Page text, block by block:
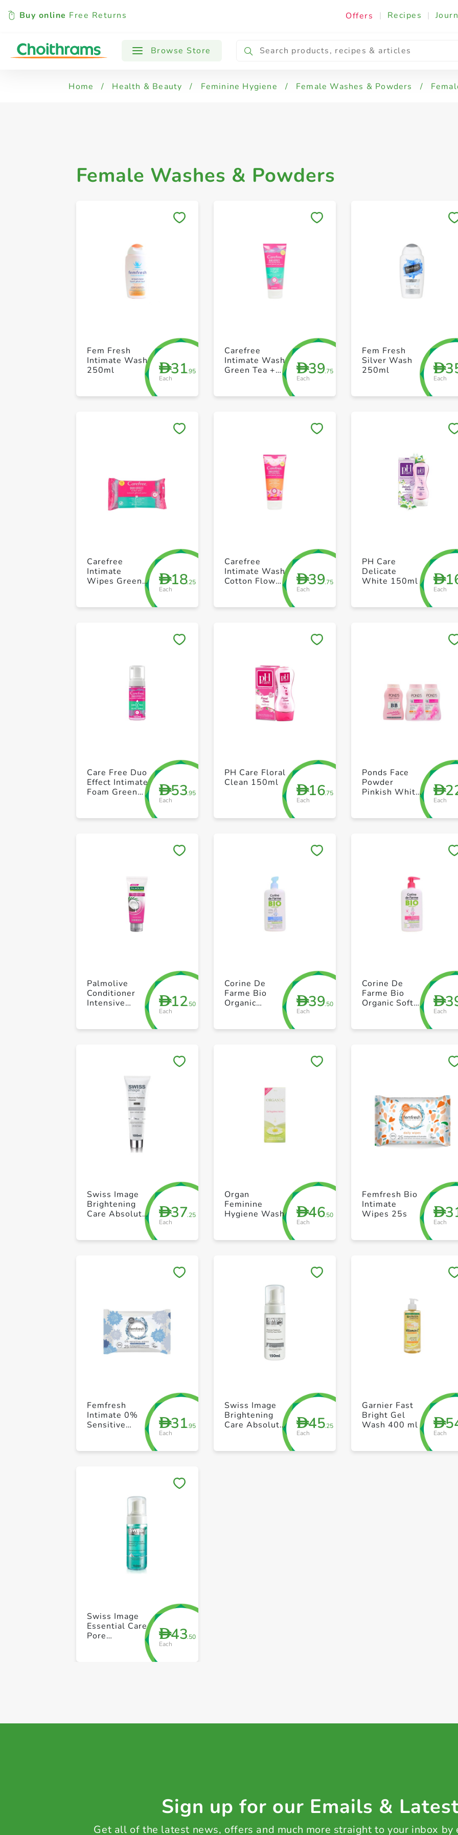
Buy online Free Returns Offers | Recipes |
Browse Store
All Products Female Washes & Powders
Home / Health & Beauty / Feminine Hygiene / Female Washes & Powders /
Female Washes & Powders
+ Create a new list
D31.95
Each
Fem Fresh
Intimate Wash
250ml
+ Create a new list
D39.75
Each
Carefree
Intimate Wash
Green Tea +
Aloe Vera 200
D
Each
Fem Fresh
Silver Wash
250ml
+ Create a new list
D18.25
Each
Carefree
Intimate
Wipes Green
Vera 20 Count
+ Create a new list
D39.75
Each
Carefree
Intimate Wash
Cotton Flower
+ Vit E 200 ml
D
Each
PH Care
Delicate
White 150ml
+ Create a new list
D53.95
Each
Care Free Duo
Effect Intimate
Foam Green
+ Create a new list
D16.75
Each
PH Care Floral
Clean 150ml
D
Each
Ponds Face
Powder
Pinkish White
Glow 2X50g +
50ml
+ Create a new list
D12.50
Each
Palmolive
Conditioner
Intensive
+ Create a new list
D39.50
Each
Corine De
Farme Bio
Organic
Intimate Wash
250ml
D
Each
Corine De
Farme Bio
Organic Soft
Intimate Wash
+ Create a new list
D37.25
Each
Swiss Image
Brightening
Care Absolute
in1 Face Wash
+ Create a new list
D46.50
Each
Organ
Feminine
Hygiene Wash
D
Each
Femfresh Bio
Intimate
Wipes 25s
+ Create a new list
D31.95
Each
Femfresh
Intimate 0%
Sensitive
+ Create a new list
D45.25
Each
Swiss Image
Brightening
Care Absolute
Foaming Face
D
Each
Garnier Fast
Bright Gel
Wash 400 ml
D43.50
Each
Swiss Image
Essential Care
Pore
Sign up for our Emails &
Get all of the latest news, offers and much more straight to your inbox by